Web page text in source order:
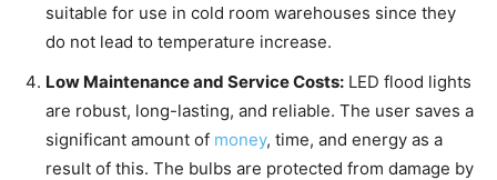
suitable for use in cold room warehouses since they
do not lead to temperature increase.
Low Maintenance and Service Costs: LED flood lights
are robust, long-lasting, and reliable. The user saves a
significant amount of money, time, and energy as a
result of this. The bulbs are protected from damage by